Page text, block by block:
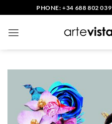
to
content
PHONE: +34 688 802 039